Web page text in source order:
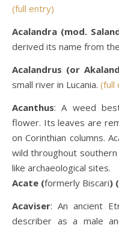
(full entry)
Acalandra (mod.
derived its name from
Acalandrus (or
small river in Lucania. (full
Acanthus: A weed
flower. Its leaves are
on Corinthian columns.
wild throughout
like archaeological sites.
Acate (formerly Biscari) (
Acaviser: An ancient
describer as a male